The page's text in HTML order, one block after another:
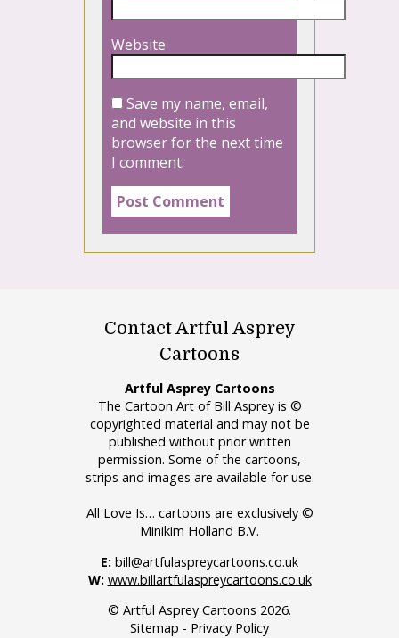
Website
Save my name, email,
and website in this
browser for the next time
I comment.
Contact Artful Asprey
Cartoons
Artful Asprey Cartoons
The Cartoon Art of Bill Asprey is ©
copyrighted material and may not be
published without prior written
permission. Some of the cartoons,
strips and images are available for use.
All Love Is… cartoons are exclusively ©
Minikim Holland B.V.
E: bill@artfulaspreycartoons.co.uk
W: www.billartfulaspreycartoons.co.uk
© Artful Asprey Cartoons 2026.
Sitemap - Privacy Policy